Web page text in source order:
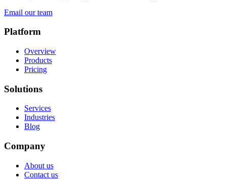
Email our team
Platform
Overview
Products
Pricing
Solutions
Services
Industries
Blog
Company
About us
Contact us